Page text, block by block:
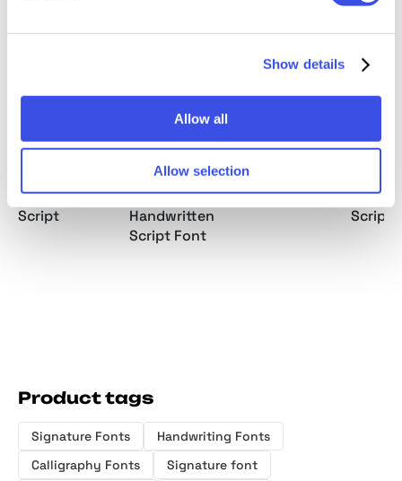
Show details
Allow all
Allow selection
Relevant downloads
Handwriting
Script
Thirty Pages -
Vintage
Handwritten
Script Font
Nice Memory -
Nostalgic ScriptBold
Script
Product tags
Signature Fonts
Handwriting Fonts
Calligraphy Fonts
Signature font